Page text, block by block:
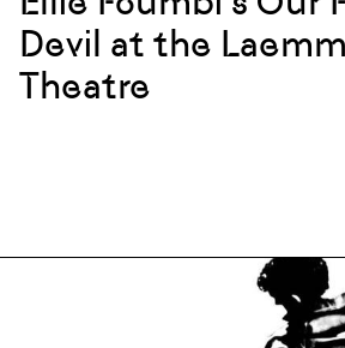
Devil at the
Theatre